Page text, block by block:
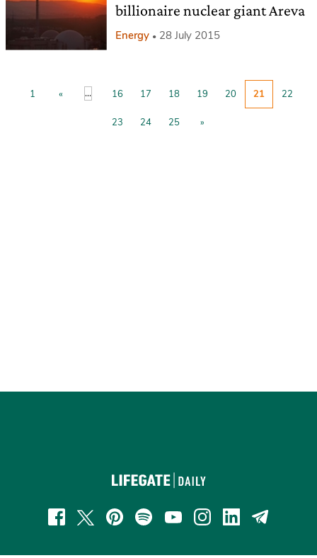
billionaire nuclear giant Areva
Energy 28 July 2015
1 « ... 16 17 18 19 20 21 22
23 24 25 »